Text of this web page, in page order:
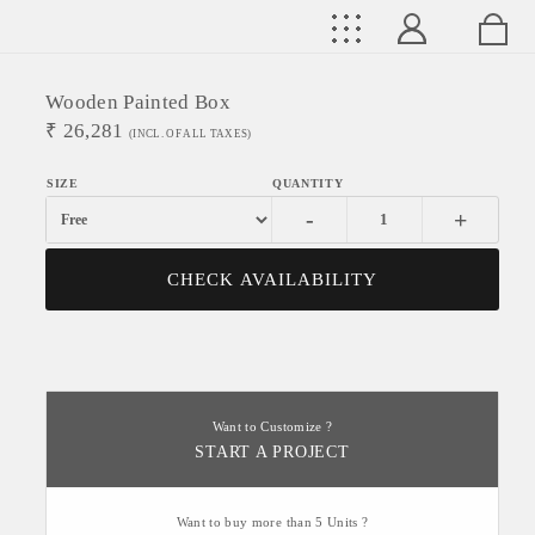
Wooden Painted Box
₹ 26,281 (INCL. OF ALL TAXES)
- +
CHECK AVAILABILITY
Want to Customize ?
START A PROJECT
Want to buy more than 5 Units ?